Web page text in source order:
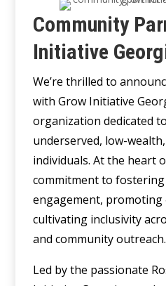
Community
Initiative
We’re thrilled to
with Grow Initiative
organization dedicated
underserved, low-
individuals. At the heart
commitment to
engagement, promoting
cultivating inclusivity
and community outreach.
Led by the passionate